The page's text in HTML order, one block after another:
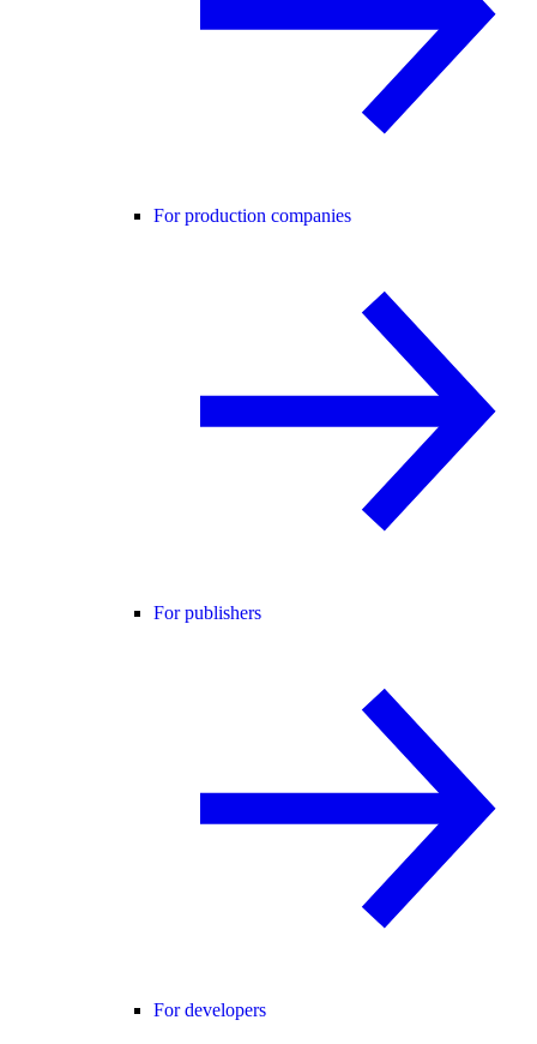
For production companies
For publishers
For developers